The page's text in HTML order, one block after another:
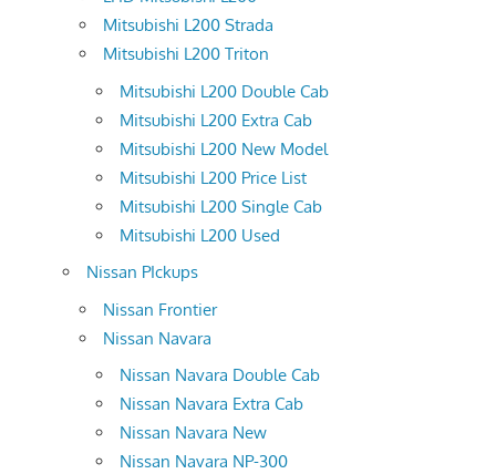
Mitsubishi L200 Strada
Mitsubishi L200 Triton
Mitsubishi L200 Double Cab
Mitsubishi L200 Extra Cab
Mitsubishi L200 New Model
Mitsubishi L200 Price List
Mitsubishi L200 Single Cab
Mitsubishi L200 Used
Nissan PIckups
Nissan Frontier
Nissan Navara
Nissan Navara Double Cab
Nissan Navara Extra Cab
Nissan Navara New
Nissan Navara NP-300